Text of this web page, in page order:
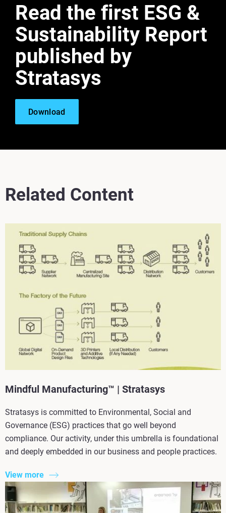
Read the first ESG &
Sustainability Report
published by
Stratasys
Download
Related Content
Mindful Manufacturing™ | Stratasys
Stratasys is committed to Environmental, Social and
Governance (ESG) practices that go well beyond
compliance. Our activity, under this umbrella is foundational
and deeply embedded in our business and people practices.
View more